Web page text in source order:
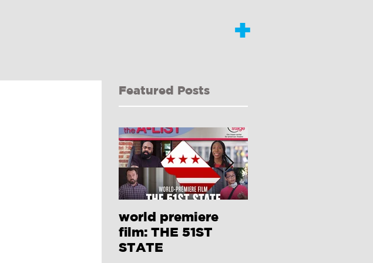
+
Featured Posts
world premiere
film: THE 51ST
STATE